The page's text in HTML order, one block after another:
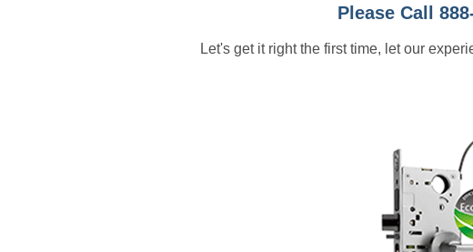
Please Call
Let's get it right the first time, let our